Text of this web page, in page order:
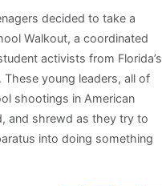
decided to take a
Walkout, a coordinated
activists from Florida’s
young leaders, all of
shootings in American
and shrewd as they try to
into doing something